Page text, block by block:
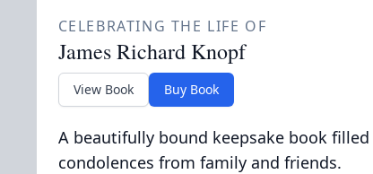
CELEBRATING THE LIFE OF
James Richard Knopf
View Book Buy Book
A beautifully bound keepsake book
condolences from family and friends.